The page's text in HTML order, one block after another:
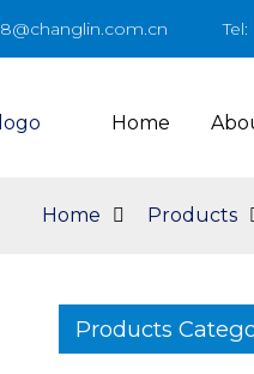
Home
Home Products
ProductsLoading...
Loading...